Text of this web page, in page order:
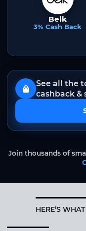
Belk
3% Cash Back
See all the
cashback &
Join thousands of
HERE’S